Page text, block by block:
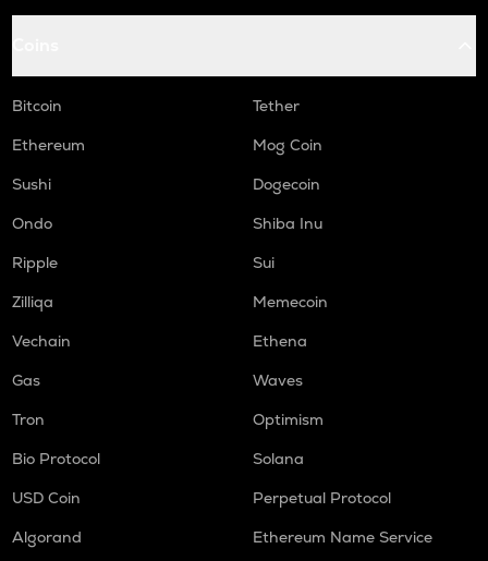
Bitcoin
Tether
Ethereum
Mog Coin
Sushi
Dogecoin
Ondo
Shiba Inu
Ripple
Sui
Zilliqa
Memecoin
Vechain
Ethena
Gas
Waves
Tron
Optimism
Bio Protocol
Solana
USD Coin
Perpetual Protocol
Algorand
Ethereum Name Service